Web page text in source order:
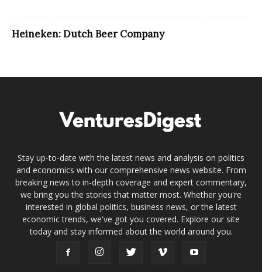
Heineken: Dutch Beer Company
Stay up-to-date with the latest news and analysis on politics
and economics with our comprehensive news website. From
breaking news to in-depth coverage and expert commentary,
we bring you the stories that matter most. Whether you're
interested in global politics, business news, or the latest
economic trends, we've got you covered. Explore our site
today and stay informed about the world around you.